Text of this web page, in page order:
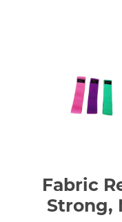
Fabric
Strong,